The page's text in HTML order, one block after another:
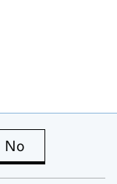
is useful
No